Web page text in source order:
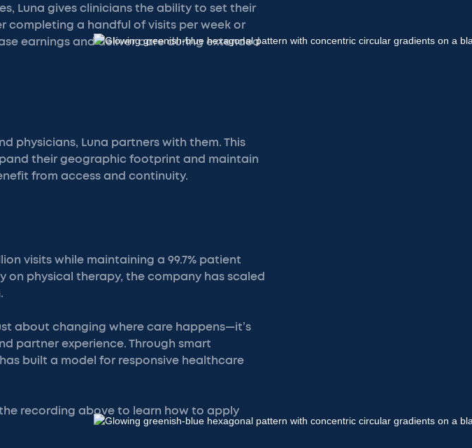
Luna gives clinicians the ability to set their
completing a handful of visits per week or
earnings and deliver care during extended
physicians, Luna partners with them. This
their geographic footprint and maintain
from access and continuity.
visits while maintaining a 99.7% patient
on physical therapy, the company has scaled
about changing where care happens—it’s
partner experience. Through smart
built a model for responsive healthcare
recording above to learn how to apply